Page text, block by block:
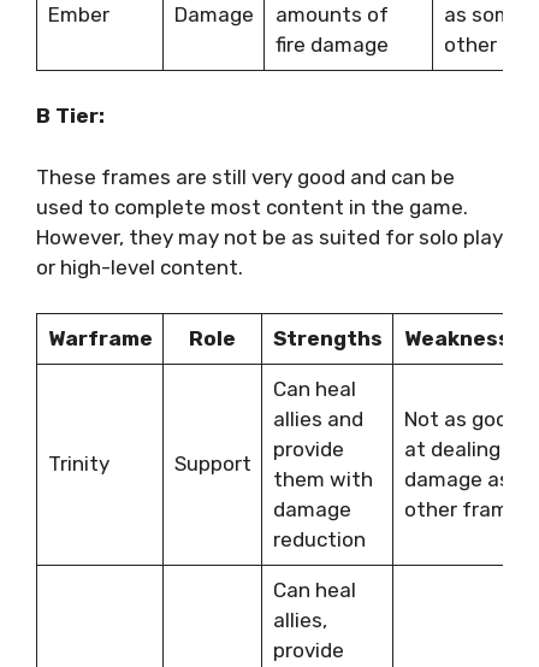
Ember Damage
amounts of
fire damage
as some
other
B Tier:
These frames are still very good and can be
used to complete most content in the game.
However, they may not be as suited for solo play
or high-level content.
Warframe Role Strengths Weaknesses
Trinity Support
Can heal
allies and
provide
them with
damage
reduction
Not as good
at dealing
damage as
other frames
Can heal
allies,
provide